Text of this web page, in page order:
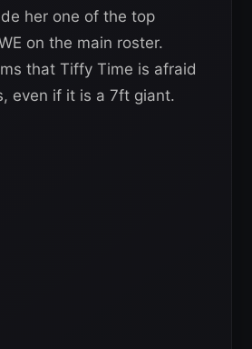
her one of the top
on the main roster.
that Tiffy Time is afraid
even if it is a 7ft giant.